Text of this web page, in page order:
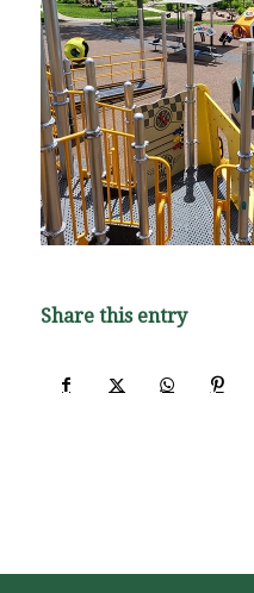
Share this entry